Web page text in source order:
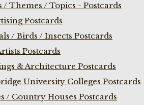
/ Themes / Topics - Postcards
Postcards
/ Birds / Insects Postcards
Postcards
& Architecture Postcards
University Colleges Postcards
/ Country Houses Postcards